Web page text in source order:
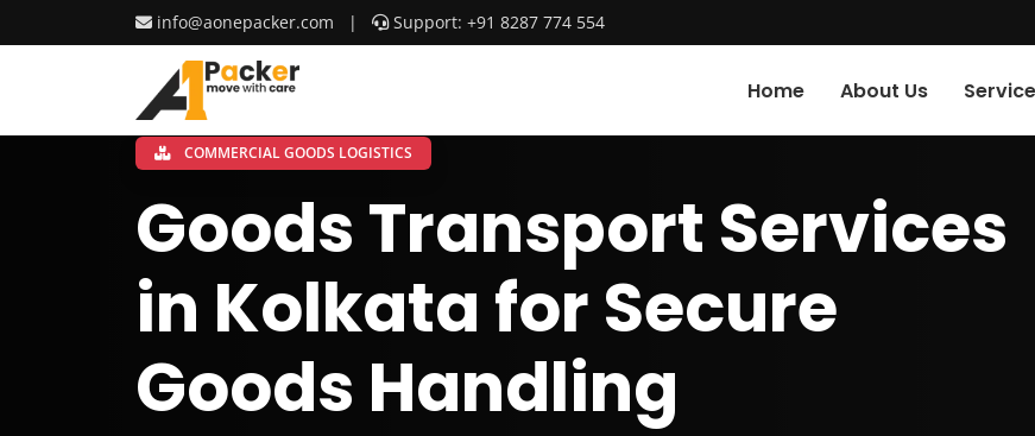
info@aonepacker.com | Support: +91 8287 774 554
Home About Us
COMMERCIAL GOODS LOGISTICS
Goods Transport Services
in Kolkata for Secure
Goods Handling